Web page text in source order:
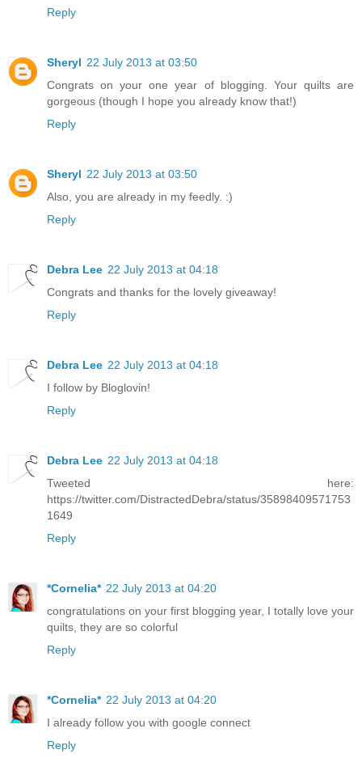
Reply
Sheryl 22 July 2013 at 03:50
Congrats on your one year of blogging. Your quilts are
gorgeous (though I hope you already know that!)
Reply
Sheryl 22 July 2013 at 03:50
Also, you are already in my feedly. :)
Reply
Debra Lee 22 July 2013 at 04:18
Congrats and thanks for the lovely giveaway!
Reply
Debra Lee 22 July 2013 at 04:18
I follow by Bloglovin!
Reply
Debra Lee 22 July 2013 at 04:18
Tweeted here:
https://twitter.com/DistractedDebra/status/35898409571753
1649
Reply
*Cornelia* 22 July 2013 at 04:20
congratulations on your first blogging year, I totally love your
quilts, they are so colorful
Reply
*Cornelia* 22 July 2013 at 04:20
I already follow you with google connect
Reply